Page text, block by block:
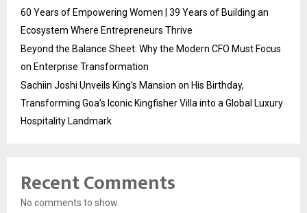
60 Years of Empowering Women | 39 Years of Building an
Ecosystem Where Entrepreneurs Thrive
Beyond the Balance Sheet: Why the Modern CFO Must Focus
on Enterprise Transformation
Sachiin Joshi Unveils King’s Mansion on His Birthday,
Transforming Goa’s Iconic Kingfisher Villa into a Global Luxury
Hospitality Landmark
Recent Comments
No comments to show.